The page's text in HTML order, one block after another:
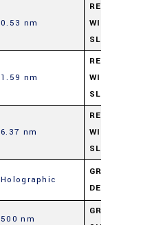
0.53 nm
WITH-100Μ-
SLITS
1.59 nm
WITH-300Μ-
SLITS
6.37 nm
WITH-1-MM-
SLITS
Holographic
GRATING-
DENSITY
500 nm
GRATING-